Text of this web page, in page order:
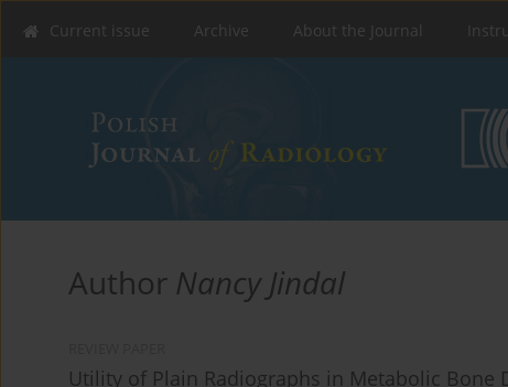
Current issue Archive About the Journal
Author Nancy Jindal
Utility of Plain Radiographs in Metabolic Bone